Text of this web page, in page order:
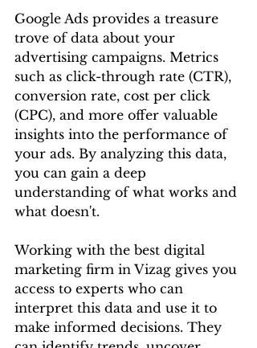
Google Ads provides a treasure
trove of data about your
advertising campaigns. Metrics
such as click-through rate (CTR),
conversion rate, cost per click
(CPC), and more offer valuable
insights into the performance of
your ads. By analyzing this data,
you can gain a deep
understanding of what works and
what doesn't.
Working with the best digital
marketing firm in Vizag gives you
access to experts who can
interpret this data and use it to
make informed decisions. They